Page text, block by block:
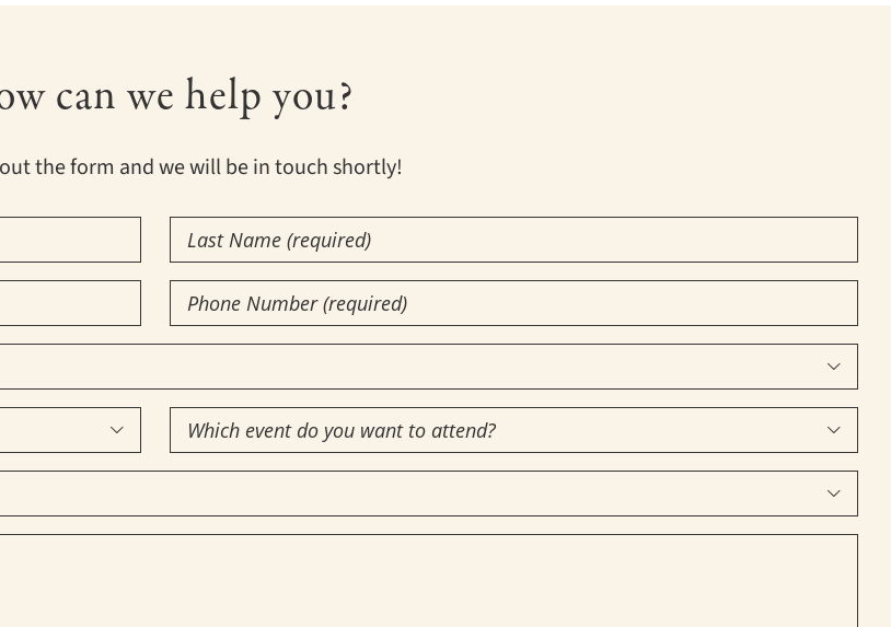
can we help you?
the form and we will be in touch shortly!
Last
Name(Required)
Phone
Number(Required)


Which
event
you

